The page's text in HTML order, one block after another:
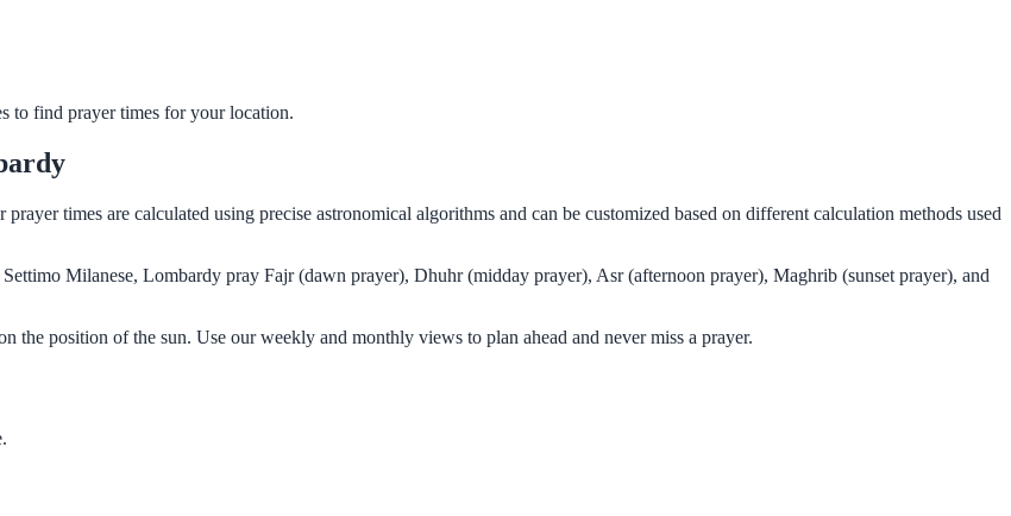
to find prayer times for your location.
times are calculated using precise astronomical algorithms and can be customized based on different calculation methods used
Milanese, Lombardy pray Fajr (dawn prayer), Dhuhr (midday prayer), Asr (afternoon prayer), Maghrib (sunset prayer), and
the position of the sun. Use our weekly and monthly views to plan ahead and never miss a prayer.